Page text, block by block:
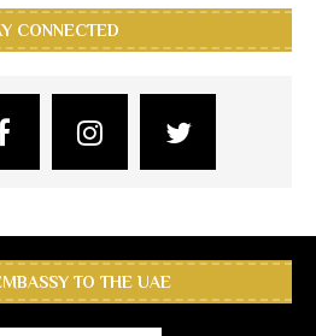
CONNECTED
TO THE UAE